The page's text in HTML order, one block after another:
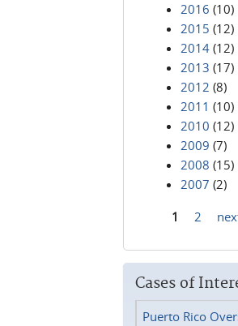
2016 (10)
2015 (12)
2014 (12)
2013 (17)
2012 (8)
2011 (10)
2010 (12)
2009 (7)
2008 (15)
2007 (2)
1 2
Cases of
Puerto Rico